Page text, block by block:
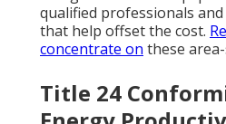
qualified professionals
that help offset the cost.
concentrate on these
Title 24